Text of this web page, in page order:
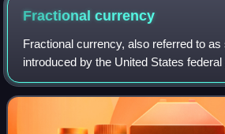
Fractionalcurrency
Fractional currency, also referred to
introduced by the United States
following the outbreak of the Civil War.
denomination banknotes of the United